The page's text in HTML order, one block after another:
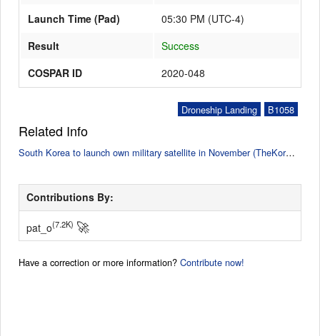
Launch Time (Pad)
05:30 PM (UTC-4)
Result
Success
COSPAR ID
2020-048
B1058
Droneship Landing
Related Info
South Korea to launch own military satellite in November (TheKoreaTimes)
Contributions By:
pat_o(7.2K) 🚀
Have a correction or more information? Contribute now!